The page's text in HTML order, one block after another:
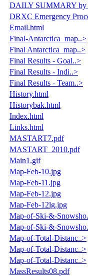
DAILY SUMMARY by
DRXC Emergency
Email.html
Final-Antarctica_map..>
Final Antarctica_map..>
Final Results - Goal..>
Final Results - Indi..>
Final Results - Team..>
History.html
Historybak.html
Index.html
Links.html
MASTART7.pdf
MASTART_2010.pdf
Main1.gif
Map-Feb-10.jpg
Map-Feb-11.jpg
Map-Feb-12.jpg
Map-Feb-12lg.jpg
Map-of-Ski-&-
Map-of-Ski-&-
Map-of-Total-Distanc..>
Map-of-Total-Distanc..>
Map-of-Total-Distanc..>
MassResults08.pdf